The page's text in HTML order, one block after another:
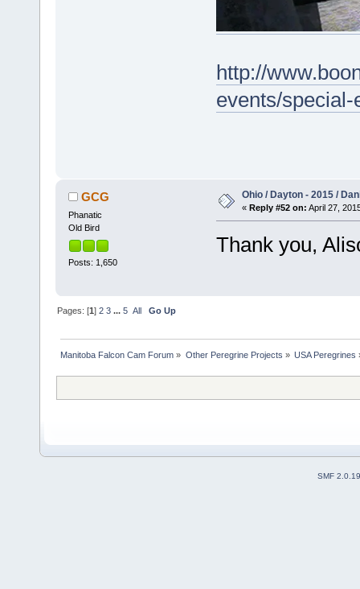
http://
events/
GCG
Phanatic
Old Bird
Posts: 1,650
Ohio / Dayton - 2015 /
« Reply #52 on: April 27,
Thank you,
Pages: [1]2 3 ...5 All Go Up
Manitoba Falcon Cam Forum » Other Peregrine Projects » USA Peregrines
SMF 2.0.19